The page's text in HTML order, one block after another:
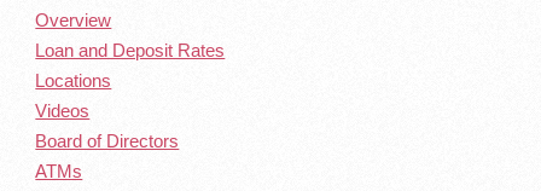
Overview
Loan and Deposit Rates
Locations
Videos
Board of Directors
ATMs